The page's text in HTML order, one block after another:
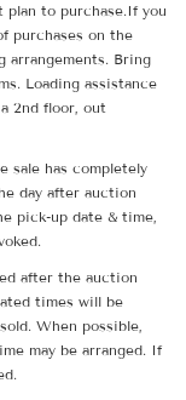
plan to purchase.If you
purchases on the
arrangements. Bring
Loading assistance
2nd floor, out
sale has completely
day after auction
pick-up date & time,
after the auction
times will be
When possible,
may be arranged. If